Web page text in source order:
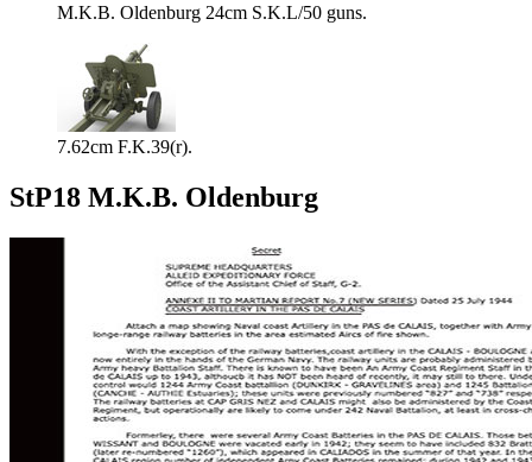
M.K.B. Oldenburg 24cm S.K.L/50 guns.
7.62cm F.K.39(r).
StP18 M.K.B. Oldenburg